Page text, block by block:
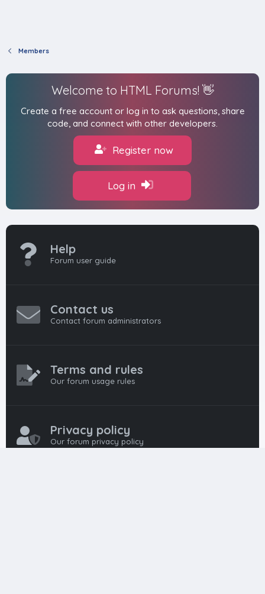
Members
Welcome to HTML Forums! 👋
Create a free account or log in to ask questions, share
code, and connect with other developers.
Register now
Log in
Help
Forum user guide
Contact us
Contact forum administrators
Terms and rules
Our forum usage rules
Privacy policy
Our forum privacy policy